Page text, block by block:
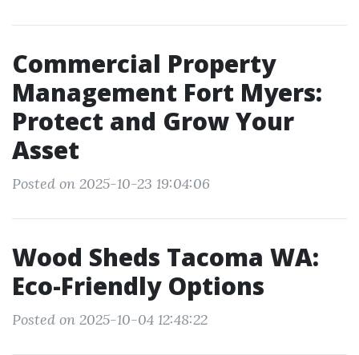
Commercial Property
Management Fort Myers:
Protect and Grow Your
Asset
Posted on 2025-10-23 19:04:06
Wood Sheds Tacoma WA:
Eco-Friendly Options
Posted on 2025-10-04 12:48:22